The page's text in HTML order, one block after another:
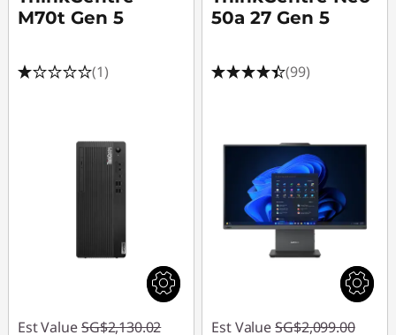
M70t Gen 5
(1)
Est Value SG$2,130.02
50a 27 Gen 5
(99)
Est Value SG$2,099.00